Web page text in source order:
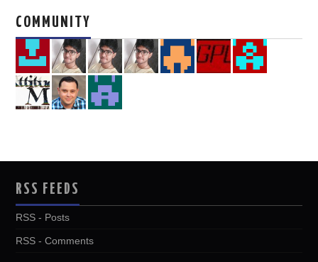
COMMUNITY
RSS FEEDS
RSS - Posts
RSS - Comments